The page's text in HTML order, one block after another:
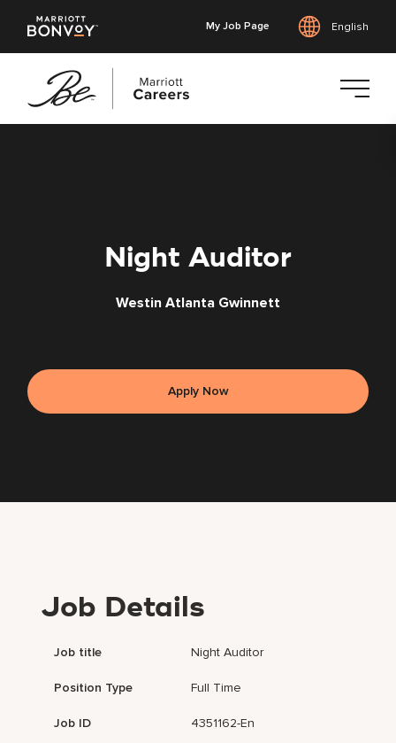
My Job Page English
Night Auditor
Westin Atlanta Gwinnett
Apply Now
Job Details
Job title Night Auditor
Position Type Full Time
Job ID 4351162-En